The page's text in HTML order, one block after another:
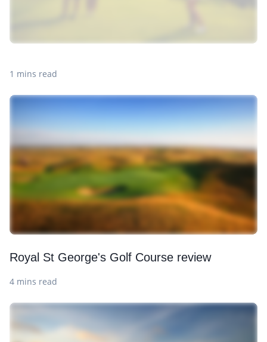
1 mins read
Royal St George's Golf Course review
4 mins read